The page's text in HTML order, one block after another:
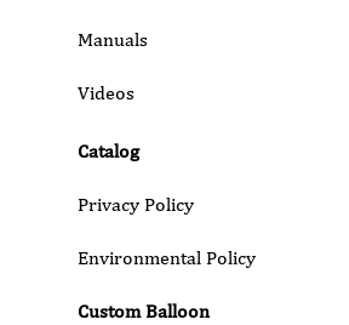
Submit
Manuals
Videos
Catalog
Privacy Policy
Environmental Policy
Custom Balloon